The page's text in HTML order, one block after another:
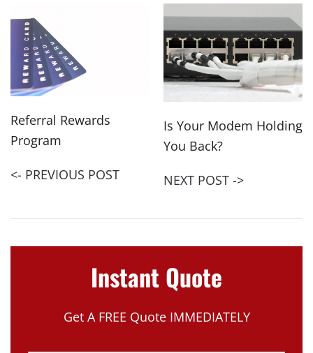
Referral Rewards
Program
<- PREVIOUS POST
Is Your Modem Holding
You Back?
NEXT POST ->
Instant Quote
Get A FREE Quote IMMEDIATELY